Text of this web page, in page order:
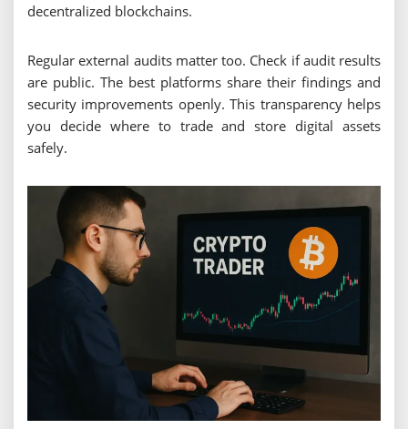
decentralized blockchains.
Regular external audits matter too. Check if audit results
are public. The best platforms share their findings and
security improvements openly. This transparency helps
you decide where to trade and store digital assets
safely.